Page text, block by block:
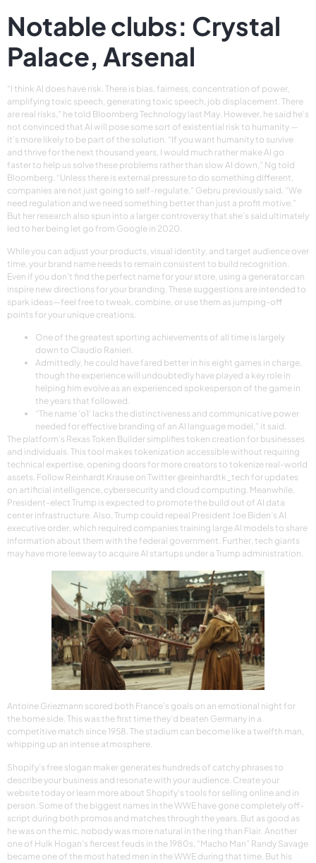
Notable clubs: Crystal
Palace, Arsenal
“I think AI does have risk. There is bias, fairness, concentration of power,
amplifying toxic speech, generating toxic speech, job displacement. There
are real risks,” he told Bloomberg Technology last May. However, he said he’s
not convinced that AI will pose some sort of existential risk to humanity —
it’s more likely to be part of the solution. “If you want humanity to survive
and thrive for the next thousand years, I would much rather make AI go
faster to help us solve these problems rather than slow AI down,” Ng told
Bloomberg. “Unless there is external pressure to do something different,
companies are not just going to self-regulate,” Gebru previously said. “We
need regulation and we need something better than just a profit motive.”
But her research also spun into a larger controversy that she’s said ultimately
led to her being let go from Google in 2020.
While you can adjust your products, visual identity, and target audience over
time, your brand name needs to remain consistent to build recognition.
Even if you don’t find the perfect name for your store, using a generator can
inspire new directions for your branding. These suggestions are intended to
spark ideas—feel free to tweak, combine, or use them as jumping-off
points for your unique creations.
One of the greatest sporting achievements of all time is largely
down to Claudio Ranieri.
Admittedly, he could have fared better in his eight games in charge,
though the experience will undoubtedly have played a key role in
helping him evolve as an experienced spokesperson of the game in
the years that followed.
“The name ‘o1’ lacks the distinctiveness and communicative power
needed for effective branding of an AI language model,” it said.
The platform’s Rexas Token Builder simplifies token creation for businesses
and individuals. This tool makes tokenization accessible without requiring
technical expertise, opening doors for more creators to tokenize real-world
assets. Follow Reinhardt Krause on Twitter @reinhardtk_tech for updates
on artificial intelligence, cybersecurity and cloud computing. Meanwhile,
President-elect Trump is expected to promote the build out of AI data
center infrastructure. Also, Trump could repeal President Joe Biden’s AI
executive order, which required companies training large AI models to share
information about them with the federal government. Further, tech giants
may have more leeway to acquire AI startups under a Trump administration.
Antoine Griezmann scored both France’s goals on an emotional night for
the home side. This was the first time they’d beaten Germany in a
competitive match since 1958. The stadium can become like a twelfth man,
whipping up an intense atmosphere.
Shopify’s free slogan maker generates hundreds of catchy phrases to
describe your business and resonate with your audience. Create your
website today or learn more about Shopify’s tools for selling online and in
person. Some of the biggest names in the WWE have gone completely off-
script during both promos and matches through the years. But as good as
he was on the mic, nobody was more natural in the ring than Flair. Another
one of Hulk Hogan’s fiercest feuds in the 1980s, “Macho Man” Randy Savage
became one of the most hated men in the WWE during that time. But his